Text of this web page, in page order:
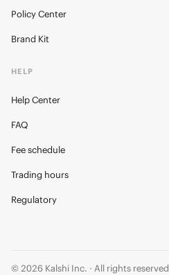
Policy Center
Brand Kit
HELP
Help Center
FAQ
Fee schedule
Trading hours
Regulatory
© 2026 Kalshi Inc. · All rights reserved